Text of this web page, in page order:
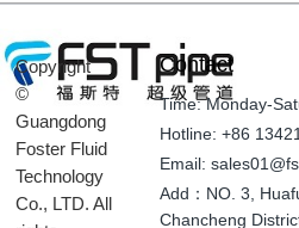
Copyright
©
Guangdong
Foster Fluid
Technology
Co., LTD. All
Contact
Time: Monday-
Hotline: +86
Email:
Add：NO. 3,
Chancheng